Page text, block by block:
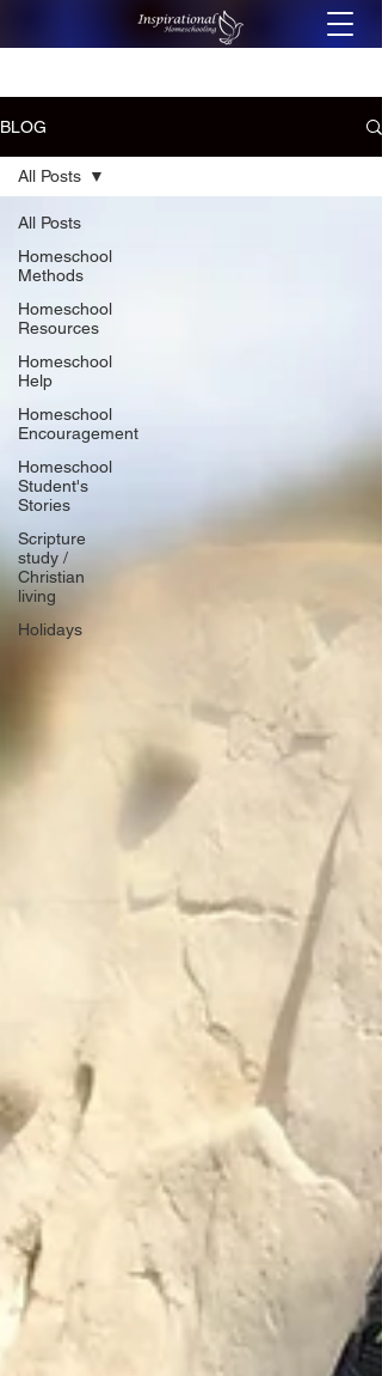
BLOG
All Posts
Homeschool
Methods
Homeschool
Resources
Homeschool
Help
Homeschool
Encouragement
Homeschool
Student's
Stories
Scripture
study /
Christian
living
Holidays
All Posts